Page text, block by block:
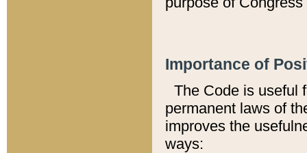
Importance of
The Code is useful
permanent laws of
improves the
ways: